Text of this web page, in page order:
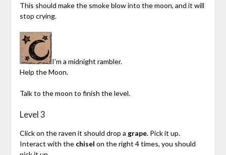
This should make the smoke blow into the moon, and it will
stop crying.
I’m a midnight rambler.
Help the Moon.
Talk to the moon to finish the level.
Level 3
Click on the raven it should drop a grape. Pick it up.
Interact with the chisel on the right 4 times, you should